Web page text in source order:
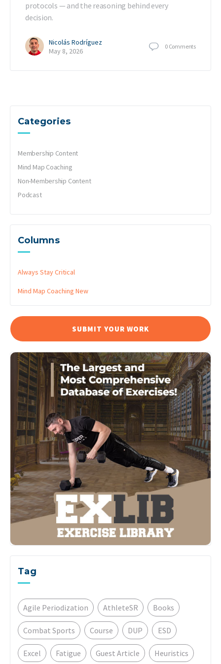
protocols — and the reasoning behind every
decision.
Nicolás Rodríguez
May 8, 2026
0 Comments
Categories
Membership Content
Mind Map Coaching
Non-Membership Content
Podcast
Columns
Always Stay Critical
Mind Map Coaching New
SUBMIT YOUR WORK
Tag
Agile Periodization AthleteSR Books
Combat Sports Course DUP ESD
Excel Fatigue Guest Article Heuristics